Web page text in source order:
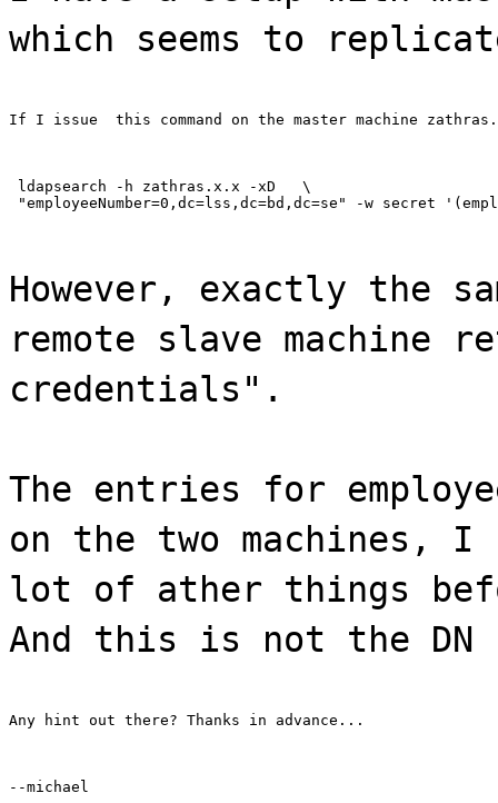
which seems to
If I issue  this command on the master machine
ldapsearch -h zathras.x.x -xD   \
"employeeNumber=0,dc=lss,dc=bd,dc=se" -w secret
However, exactly the
remote slave machine
credentials".
The entries for
on the two machines,
lot of ather things
And this is not the
Any hint out there? Thanks in advance...
--michael